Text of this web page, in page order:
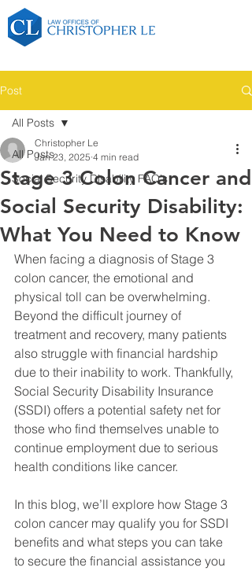
Post
All Posts
Social Security Disability FAQ's
All Posts
Stage 3 Colon Cancer and
Social Security Disability:
What You Need to Know
Christopher Le
Jan 23, 2025 4 min read
When facing a diagnosis of Stage 3
colon cancer, the emotional and
physical toll can be overwhelming.
Beyond the difficult journey of
treatment and recovery, many patients
also struggle with financial hardship
due to their inability to work. Thankfully,
Social Security Disability Insurance
(SSDI) offers a potential safety net for
those who find themselves unable to
continue employment due to serious
health conditions like cancer.
In this blog, we’ll explore how Stage 3
colon cancer may qualify you for SSDI
benefits and what steps you can take
to secure the financial assistance you